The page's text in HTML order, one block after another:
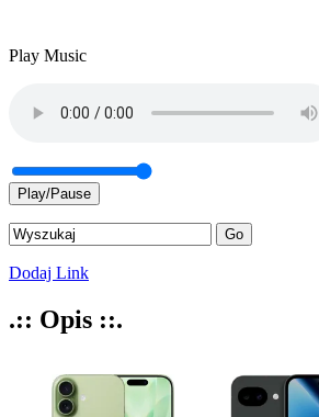
Play Music
Play/Pause
Dodaj Link
.:: Opis ::.